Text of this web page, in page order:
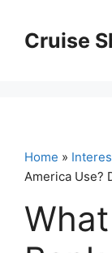
contentCruise
Home »
America Use?